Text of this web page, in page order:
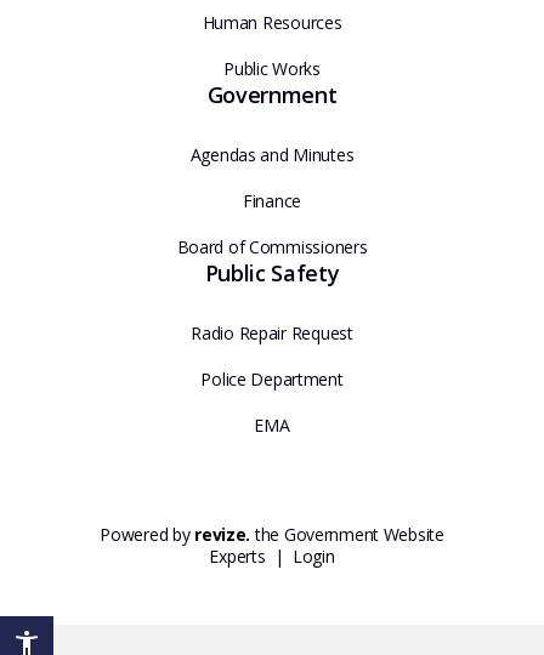
Human Resources
Public Works
Government
Agendas and Minutes
Finance
Board of Commissioners
Public Safety
Radio Repair Request
Police Department
EMA
Powered by revize. the Government Website
Experts | Login